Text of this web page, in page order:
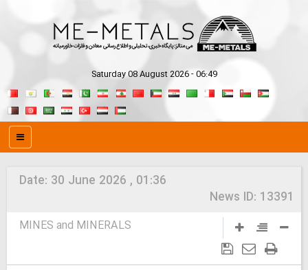
Saturday 08 August 2026 - 06:49
Date: 30 June 2026 , 01:36
News ID: 13391
MINES and MINERALS